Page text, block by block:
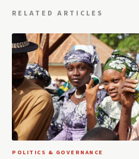
RELATED ARTICLES
POLITICS & GOVERNANCE